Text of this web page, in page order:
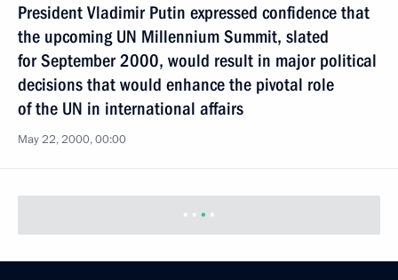
President Vladimir Putin expressed confidence that
the upcoming UN Millennium Summit, slated
for September 2000, would result in major political
decisions that would enhance the pivotal role
of the UN in international affairs
May 22, 2000, 00:00